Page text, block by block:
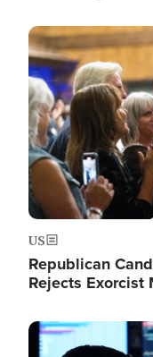
Image
US
Republican
Rejects Exorcist
Image